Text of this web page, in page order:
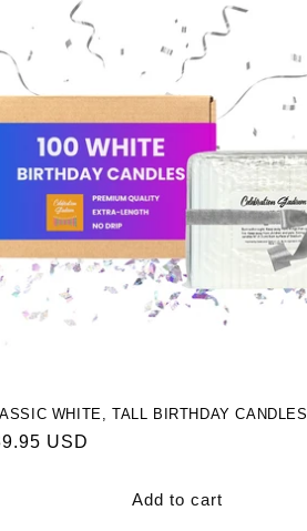
WHITE, TALL BIRTHDAY CANDLES
USD
Add to cart